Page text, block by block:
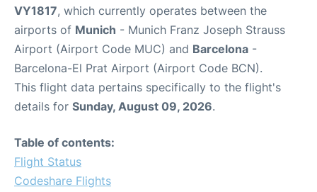
VY1817, which currently operates between the
airports of Munich - Munich Franz Joseph Strauss
Airport (Airport Code MUC) and Barcelona -
Barcelona-El Prat Airport (Airport Code BCN).
This flight data pertains specifically to the flight's
details for Sunday, August 09, 2026.
Table of contents:
Flight Status
Codeshare Flights